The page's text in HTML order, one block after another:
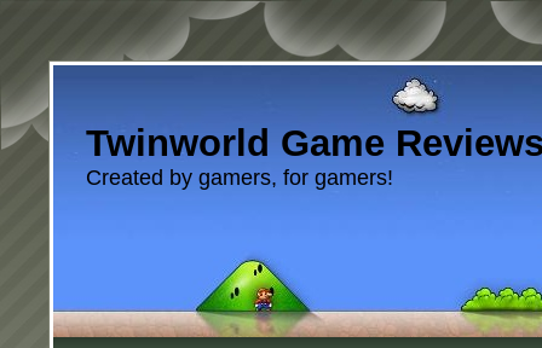
Twinworld Game
Created by gamers, for gamers!